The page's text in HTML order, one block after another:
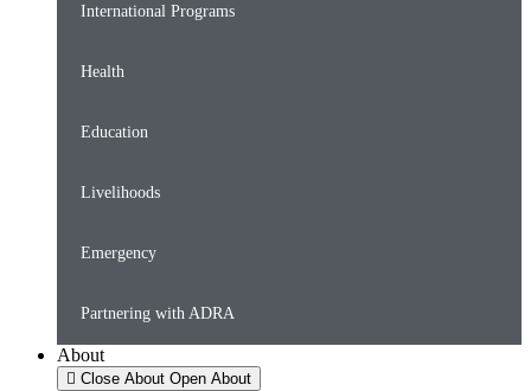
International Programs
Health
Education
Livelihoods
Emergency
Partnering with ADRA
About
Close About Open About